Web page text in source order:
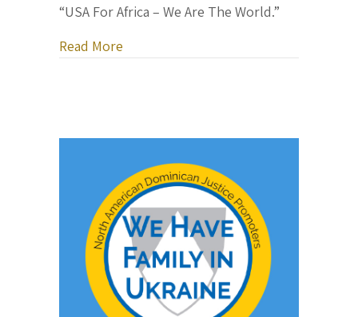
“USA For Africa – We Are The World.”
Read More